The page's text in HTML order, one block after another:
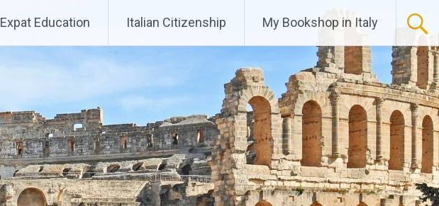
Expat Education Italian Citizenship My Bookshop in Italy